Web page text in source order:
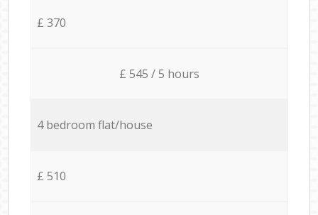
£ 370
£ 545 / 5 hours
4 bedroom flat/house
£ 510